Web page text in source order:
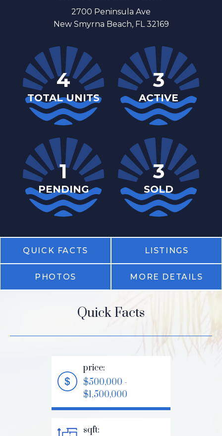
2700 Peninsula Ave
New Smyrna Beach, FL 32169
4
TOTAL UNITS
3
ACTIVE
1
PENDING
3
SOLD
QUICK FACTS LISTINGS
PHOTOS MORE DETAILS
Quick Facts
price:
$500,000 -
$1,500,000
sqft: